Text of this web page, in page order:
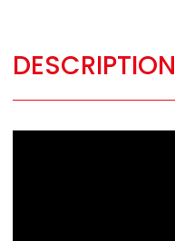
DESCRIPTION